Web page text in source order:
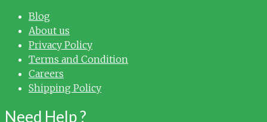
Blog
About us
Privacy Policy
Terms and Condition
Careers
Shipping Policy
Need Help ?